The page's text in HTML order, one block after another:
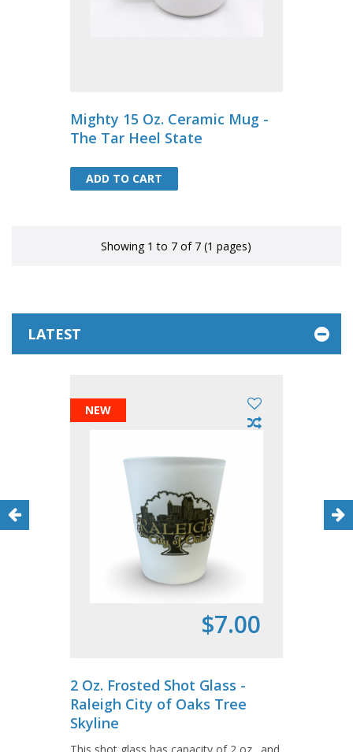
Mighty 15 Oz. Ceramic Mug -
The Tar Heel State
ADD TO CART
ADD TO CART
Showing 1 to 7 of 7 (1 pages)
LATEST
NEW
$7.00
2 Oz. Frosted Shot Glass -
Raleigh City of Oaks Tree
Skyline